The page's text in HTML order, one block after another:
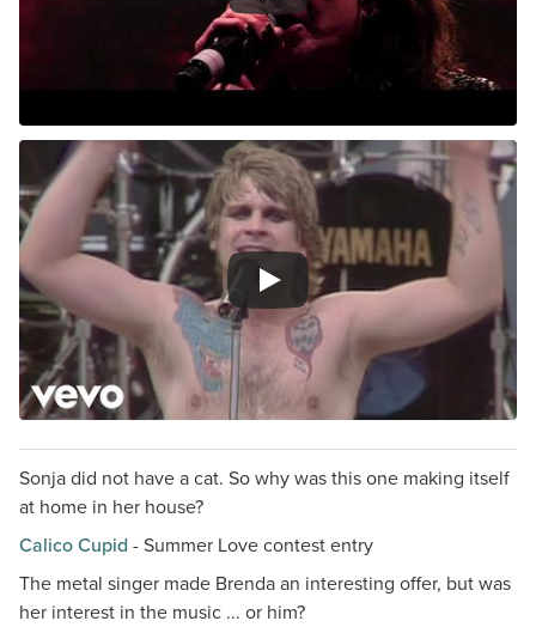
Sonja did not have a cat. So why was this one making itself
at home in her house?
Calico Cupid - Summer Love contest entry
The metal singer made Brenda an interesting offer, but was
her interest in the music ... or him?